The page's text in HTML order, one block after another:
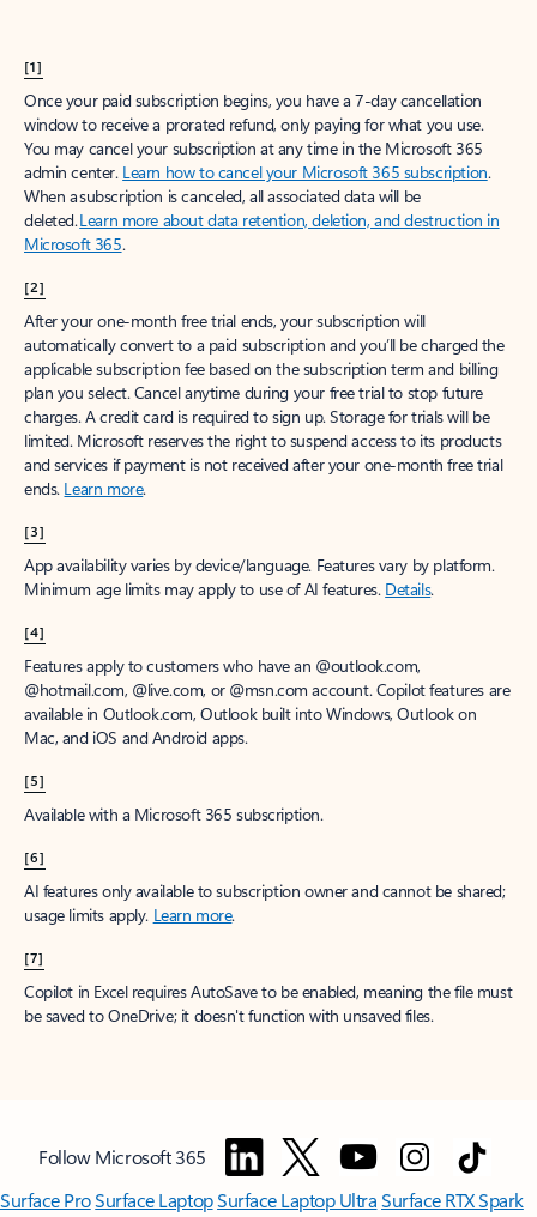
[1]
Once your paid subscription begins, you have a 7-day cancellation
window to receive a prorated refund, only paying for what you use.
You may cancel your subscription at any time in the Microsoft 365
admin center. Learn how to cancel your Microsoft 365 subscription.
When a subscription is canceled, all associated data will be
deleted.Learn more about data retention, deletion, and destruction in
Microsoft 365.
[2]
After your one-month free trial ends, your subscription will
automatically convert to a paid subscription and you’ll be charged the
applicable subscription fee based on the subscription term and billing
plan you select. Cancel anytime during your free trial to stop future
charges. A credit card is required to sign up. Storage for trials will be
limited. Microsoft reserves the right to suspend access to its products
and services if payment is not received after your one-month free trial
ends. Learn more.
[3]
App availability varies by device/language. Features vary by platform.
Minimum age limits may apply to use of AI features. Details.
[4]
Features apply to customers who have an @outlook.com,
@hotmail.com, @live.com, or @msn.com account. Copilot features are
available in Outlook.com, Outlook built into Windows, Outlook on
Mac, and iOS and Android apps.
[5]
Available with a Microsoft 365 subscription.
[6]
AI features only available to subscription owner and cannot be shared;
usage limits apply. Learn more.
[7]
Copilot in Excel requires AutoSave to be enabled, meaning the file must
be saved to OneDrive; it doesn't function with unsaved files.
Follow Microsoft 365
Surface ProSurface LaptopSurface Laptop UltraSurface RTX Spark